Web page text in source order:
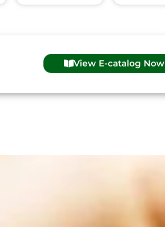
View E-catalog Now